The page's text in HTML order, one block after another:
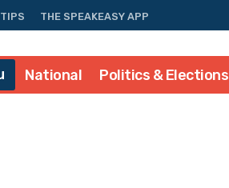
TIPS THE SPEAKEASY APP
National Politics & Elections